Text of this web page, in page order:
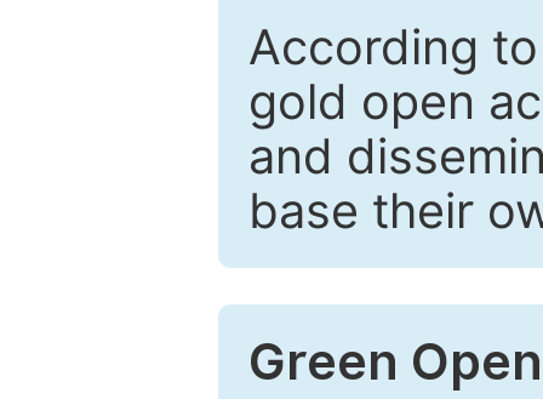
According
gold open
and
base their
Green